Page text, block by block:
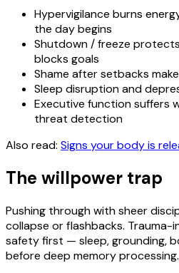
Hypervigilance burns
the day begins
Shutdown / freeze
blocks goals
Shame after setbacks
Sleep disruption and
Executive function suffers
threat detection
Also read: Signs your body is
The willpower trap
Pushing through with sheer
collapse or flashbacks. Trauma-
safety first — sleep, grounding,
before deep memory processing.